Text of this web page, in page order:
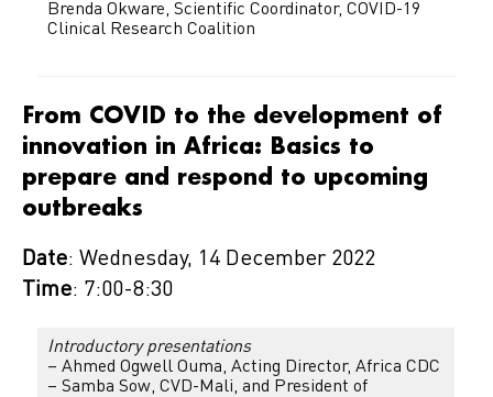
Brenda Okware, Scientific Coordinator, COVID-19
Clinical Research Coalition
From COVID to the development of
innovation in Africa: Basics to
prepare and respond to upcoming
outbreaks
Date: Wednesday, 14 December 2022
Time: 7:00-8:30
Introductory presentations
– Ahmed Ogwell Ouma, Acting Director, Africa CDC
– Samba Sow, CVD-Mali, and President of